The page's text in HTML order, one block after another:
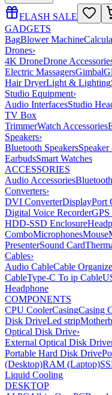
FLASH SALE
GADGETS
BagBlower Machine
Drones›
4K DroneDrone
Electric MassagersGimbal
Hair DryerLight & Lighting
Studio Equipment›
Audio InterfacesStudio
TV Box
TrimmerWatch Accessories
Speakers›
Bluetooth Speakers
EarbudsSmart Watches
ACCESSORIES
Audio Accessories
Converters›
DVI ConverterDisplayPort
Digital Voice RecorderGPS
HDD-SSD Enclosure
ComboMicrophonesMouse
PresenterSound Card
Cables›
Audio CableCable
CableType-C To ip Cable
Headphone
COMPONENTS
CPU CoolerCasingCasing
Disk DriveLed strip
Optical Disk Drive›
External Optical Disk
Portable Hard Disk Drive
(Desktop)RAM (Laptop)
Liquid Cooling
DESKTOP